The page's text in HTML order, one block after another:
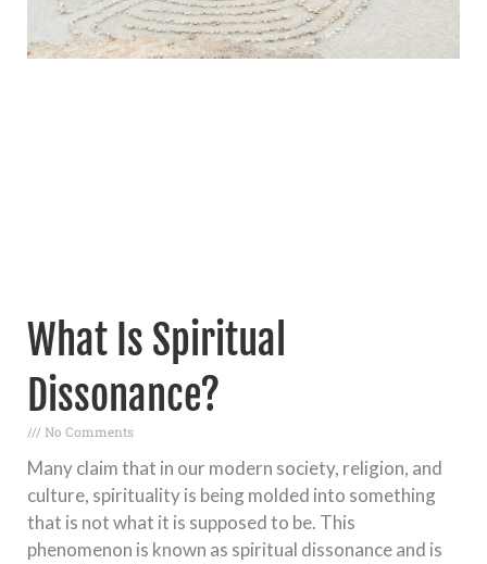
What Is Spiritual
Dissonance?
No Comments
Many claim that in our modern society, religion, and
culture, spirituality is being molded into something
that is not what it is supposed to be. This
phenomenon is known as spiritual dissonance and is